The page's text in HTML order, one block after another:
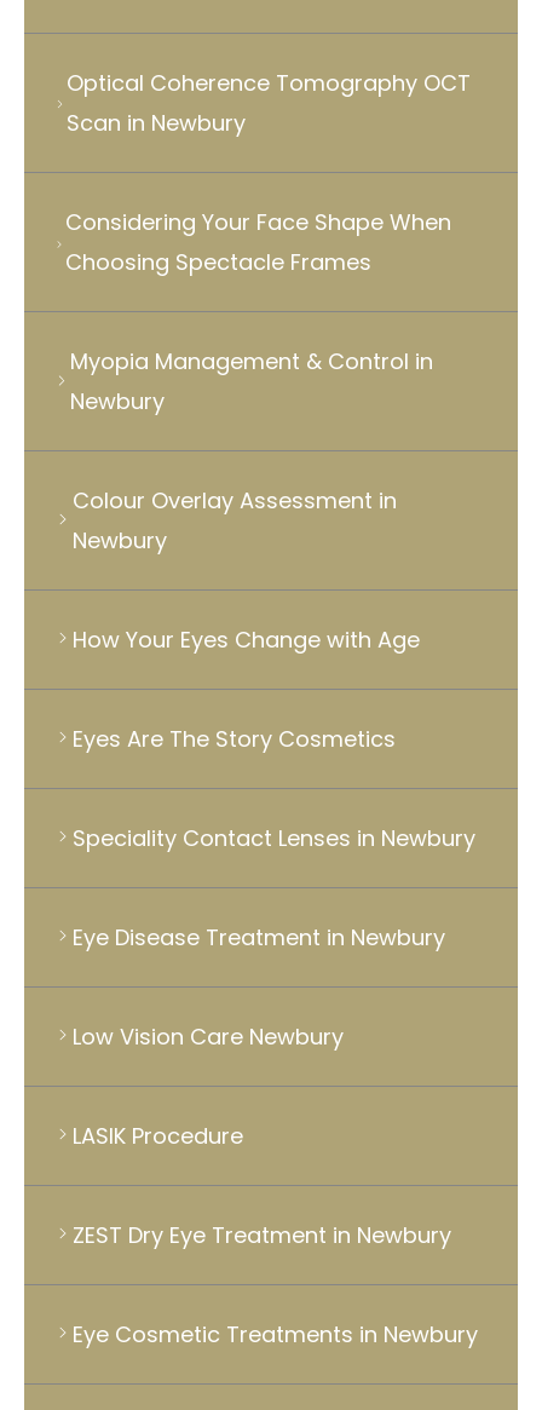
Optical Coherence Tomography OCT
Scan in Newbury
Considering Your Face Shape When
Choosing Spectacle Frames
Myopia Management & Control in
Newbury
Colour Overlay Assessment in
Newbury
How Your Eyes Change with Age
Eyes Are The Story Cosmetics
Speciality Contact Lenses in Newbury
Eye Disease Treatment in Newbury
Low Vision Care Newbury
LASIK Procedure
ZEST Dry Eye Treatment in Newbury
Eye Cosmetic Treatments in Newbury